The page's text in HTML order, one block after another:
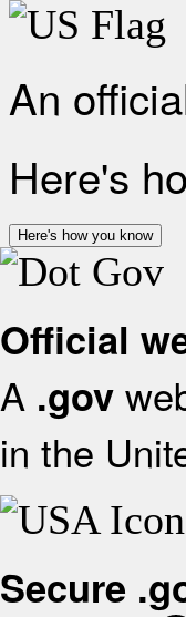
An
Here's
Here's how you know
Official
A .gov
in the
Secure